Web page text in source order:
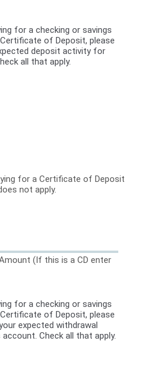
for a checking or savings
of Deposit, please
deposit activity for
all that apply.
for a Certificate of Deposit
not apply.
(If this is a CD enter
for a checking or savings
of Deposit, please
expected withdrawal
Check all that apply.